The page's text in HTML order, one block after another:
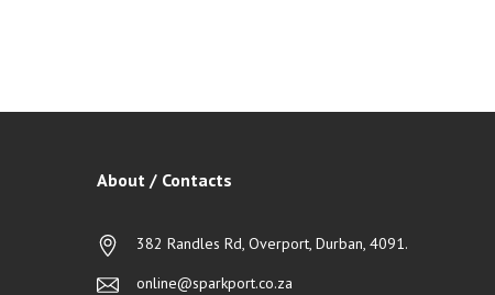
About / Contacts
382 Randles Rd, Overport, Durban, 4091.
online@sparkport.co.za